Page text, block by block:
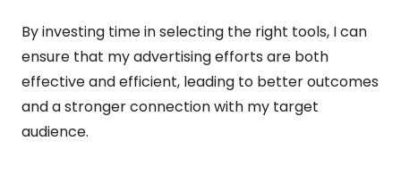
By investing time in selecting the right tools, I can
ensure that my advertising efforts are both
effective and efficient, leading to better outcomes
and a stronger connection with my target
audience.